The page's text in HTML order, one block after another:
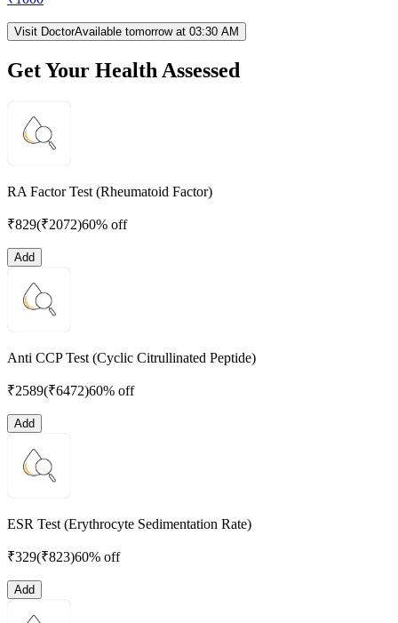
Visit DoctorAvailable tomorrow at 03:30 AM
Get Your Health Assessed
RA Factor Test (Rheumatoid Factor)
₹829(₹2072)60% off
Add
Anti CCP Test (Cyclic Citrullinated Peptide)
₹2589(₹6472)60% off
Add
ESR Test (Erythrocyte Sedimentation Rate)
₹329(₹823)60% off
Add